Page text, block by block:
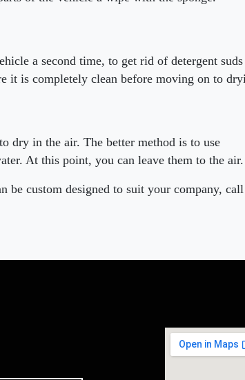
a second time, to get rid of detergent suds
it is completely clean before moving on to
dry in the air. The better method is to use
At this point, you can leave them to the air.
be custom designed to suit your company, call